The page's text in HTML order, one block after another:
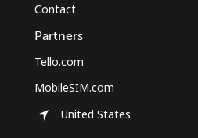
Contact
Partners
Tello.com
MobileSIM.com
United States